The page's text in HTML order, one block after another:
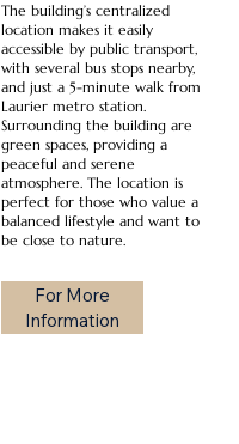
The building’s centralized
location makes it easily
accessible by public transport,
with several bus stops nearby,
and just a 5-minute walk from
Laurier metro station.
Surrounding the building are
green spaces, providing a
peaceful and serene
atmosphere. The location is
perfect for those who value a
balanced lifestyle and want to
be close to nature.
For More
Information